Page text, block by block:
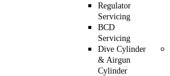
Regulator
Servicing
BCD
Servicing
Dive Cylinder
& Airgun
Cylinder